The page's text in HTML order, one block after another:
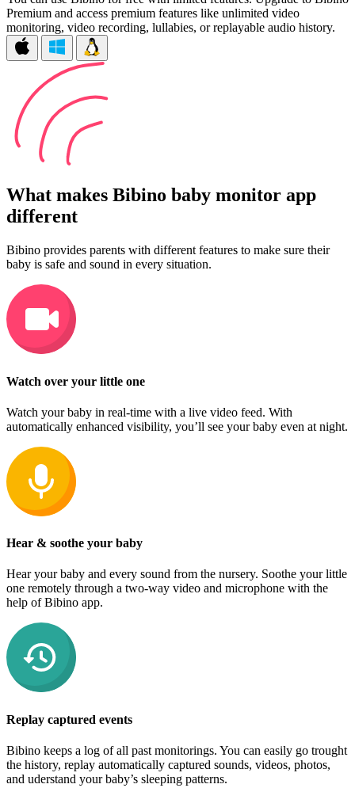
Premium and access premium features like unlimited video
monitoring, video recording, lullabies, or replayable audio history.
What makes Bibino baby monitor app
different
Bibino provides parents with different features to make sure their
baby is safe and sound in every situation.
Watch over your little one
Watch your baby in real-time with a live video feed. With
automatically enhanced visibility, you’ll see your baby even at night.
Hear & soothe your baby
Hear your baby and every sound from the nursery. Soothe your little
one remotely through a two-way video and microphone with the
help of Bibino app.
Replay captured events
Bibino keeps a log of all past monitorings. You can easily go trought
the history, replay automatically captured sounds, videos, photos,
and uderstand your baby’s sleeping patterns.